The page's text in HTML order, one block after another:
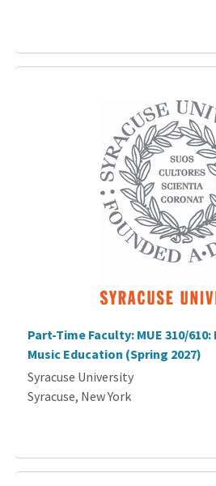
Part-Time Faculty: MUE 310/
Music Education (Spring 2027)
Syracuse University
Syracuse, New York